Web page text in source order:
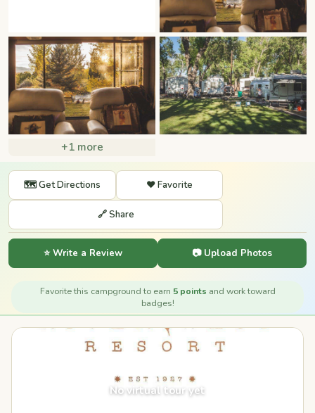
+1 more
🗺️ Get Directions ❤️ Favorite
🔗 Share
⭐ Write a Review 📷 Upload Photos
Favorite this campground to earn 5 points and work toward
badges!
No virtual tour yet